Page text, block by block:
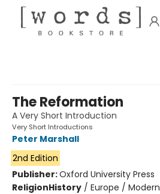
The Reformation
A Very Short Introduction
Very Short Introductions
Peter Marshall
2nd Edition
Publisher:Oxford University Press
ReligionHistory / Europe / Modern